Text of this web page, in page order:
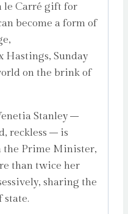
le Carré gift for
become a form of
Hastings, Sunday
on the brink of
Stanley –
reckless – is
Prime Minister,
than twice her
sharing the
state.